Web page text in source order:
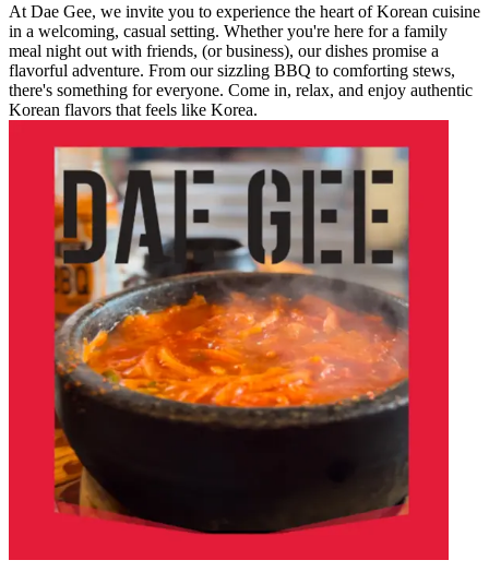
At Dae Gee, we invite you to experience the heart of Korean cuisine
in a welcoming, casual setting. Whether you're here for a family
meal night out with friends, (or business), our dishes promise a
flavorful adventure. From our sizzling BBQ to comforting stews,
there's something for everyone. Come in, relax, and enjoy authentic
Korean flavors that feels like Korea.